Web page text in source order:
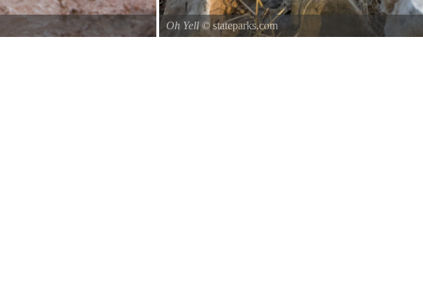
Oh Yell© stateparks.com